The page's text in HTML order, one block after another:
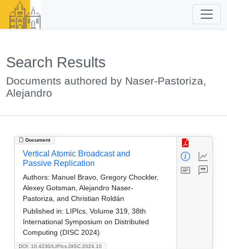
Search Results
Documents authored by Naser-Pastoriza,
Alejandro
Document
DOI: 10.4230/LIPIcs.DISC.2024.10
Vertical Atomic Broadcast and
Passive Replication
Authors: Manuel Bravo, Gregory Chockler,
Alexey Gotsman, Alejandro Naser-
Pastoriza, and Christian Roldán
Published in: LIPIcs, Volume 319, 38th
International Symposium on Distributed
Computing (DISC 2024)